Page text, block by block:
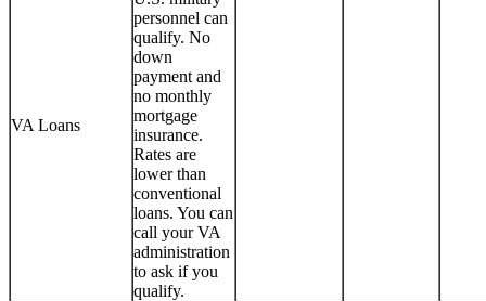
VA Loans
personnel can
qualify. No
down
payment and
no monthly
mortgage
insurance.
Rates are
lower than
conventional
loans. You can
call your VA
administration
to ask if you
qualify.